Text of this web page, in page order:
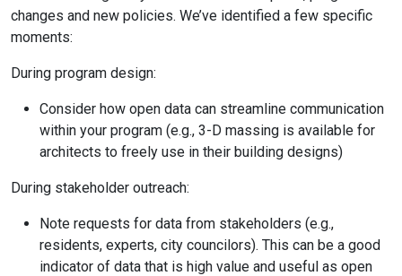
changes and new policies. We’ve identified a few specific
moments:
During program design:
Consider how open data can streamline communication
within your program (e.g., 3-D massing is available for
architects to freely use in their building designs)
During stakeholder outreach:
Note requests for data from stakeholders (e.g.,
residents, experts, city councilors). This can be a good
indicator of data that is high value and useful as open